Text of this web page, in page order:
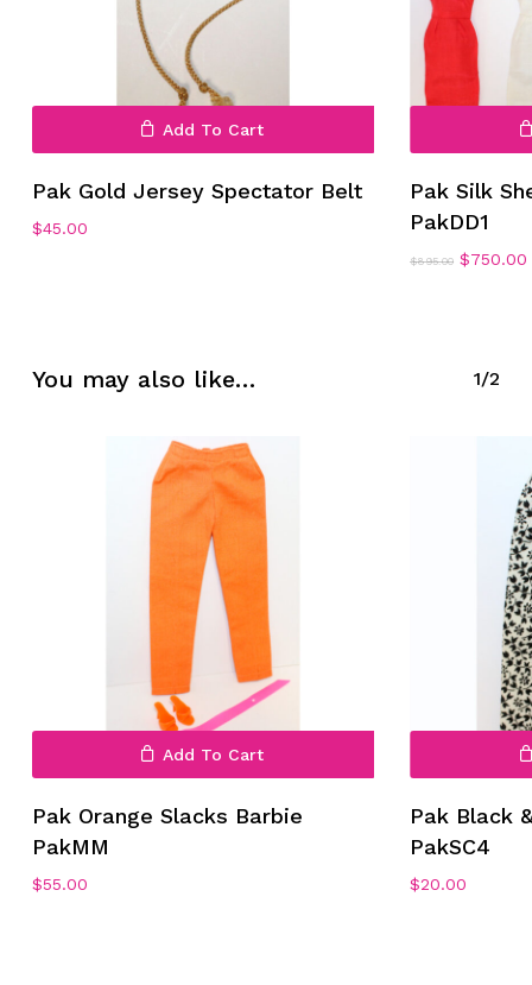
Add To Cart
Pak Gold Jersey Spectator Belt
$45.00
Pak Silk
PakDD1
$895.00 Original
$750.00
You may also like… 1/2
Add To Cart
Pak Orange Slacks Barbie
PakMM
$55.00
Pak Black
PakSC4
$20.00